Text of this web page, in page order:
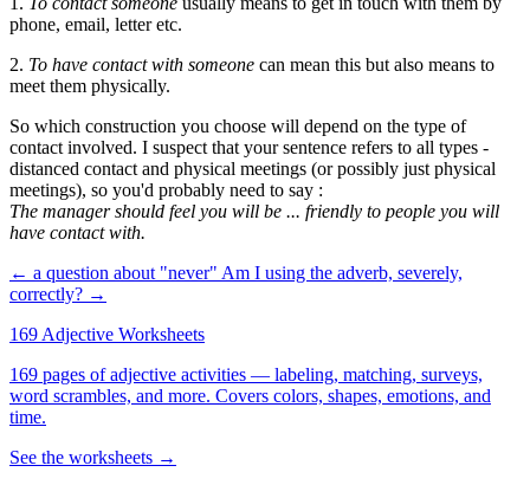
phone, email, letter etc.
2. To have contact with someone can mean this but also means to
meet them physically.
So which construction you choose will depend on the type of
contact involved. I suspect that your sentence refers to all types -
distanced contact and physical meetings (or possibly just physical
meetings), so you'd probably need to say :
The manager should feel you will be ... friendly to people you will
have contact with.
← a question about "never" Am I using the adverb, severely,
correctly? →
169 Adjective Worksheets
169 pages of adjective activities — labeling, matching, surveys,
word scrambles, and more. Covers colors, shapes, emotions, and
time.
See the worksheets →